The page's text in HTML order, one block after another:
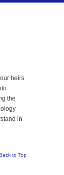
heirs
the
in
to Top